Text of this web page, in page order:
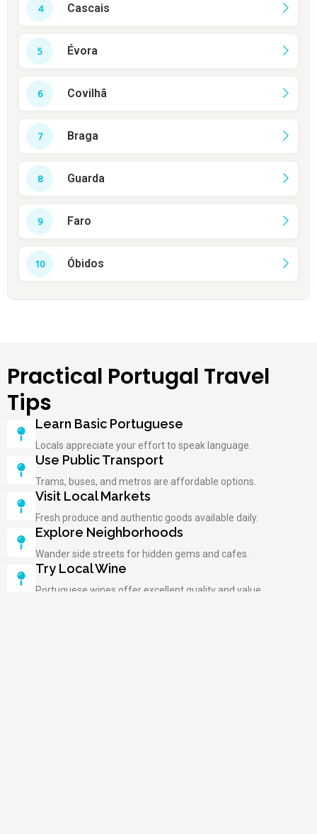
Cascais
Évora
Covilhã
Braga
Guarda
Faro
Óbidos
Practical Portugal Travel
Tips
Learn Basic Portuguese
Locals appreciate your effort to speak language.
Use Public Transport
Trams, buses, and metros are affordable options.
Visit Local Markets
Fresh produce and authentic goods available daily.
Explore Neighborhoods
Wander side streets for hidden gems and cafes.
Try Local Wine
Portuguese wines offer excellent quality and value.